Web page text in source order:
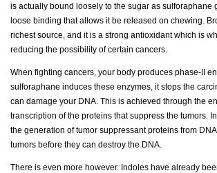
is actually bound loosely to the sugar as sulforaphane
loose binding that allows it be released on chewing.
richest source, and it is a strong antioxidant which is
reducing the possibility of certain cancers.
When fighting cancers, your body produces phase-II
sulforaphane induces these enzymes, it stops the
can damage your DNA. This is achieved through the
transcription of the proteins that suppress the tumors.
the generation of tumor suppressant proteins from
tumors before they can destroy the DNA.
There is even more however. Indoles have already